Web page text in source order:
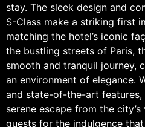
stay. The sleek design and
S-Class make a striking first
matching the hotel’s iconic
the bustling streets of Paris,
smooth and tranquil journey,
an environment of elegance.
and state-of-the-art features,
serene escape from the
guests for the indulgence